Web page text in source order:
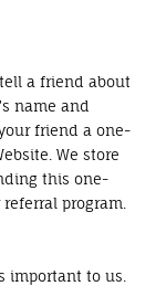
a friend about
name and
friend a one-
We store
this one-
program.
important to us.